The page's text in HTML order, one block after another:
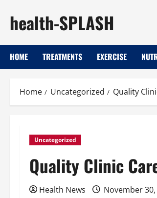
content
health-SPLASH
HOME TREATMENTS EXERCISE
Home Uncategorized Quality
Uncategorized
Quality Clinic
Health News November